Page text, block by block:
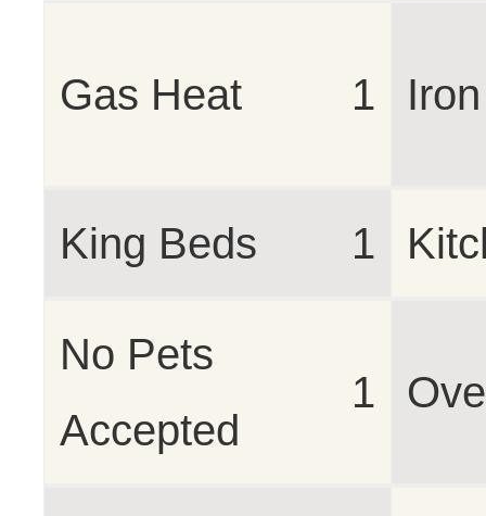
Gas Heat 1 Iron
King Beds 1
No Pets
Accepted
1